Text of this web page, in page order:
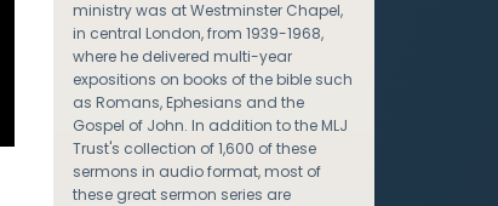
ministry was at Westminster Chapel,
in central London, from 1939-1968,
where he delivered multi-year
expositions on books of the bible such
as Romans, Ephesians and the
Gospel of John. In addition to the MLJ
Trust's collection of 1,600 of these
sermons in audio format, most of
these great sermon series are